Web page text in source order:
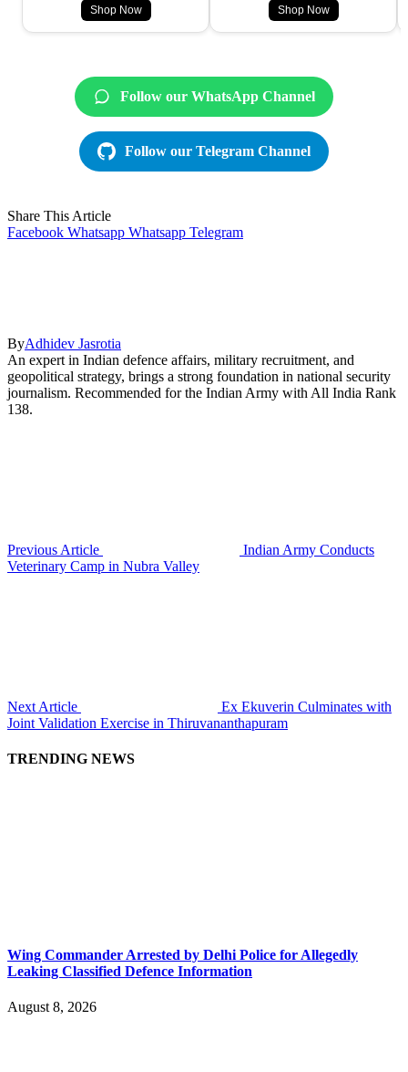
Shop Now Shop Now
Follow our WhatsApp Channel
Follow our Telegram Channel
Share This Article
Facebook Whatsapp Whatsapp Telegram
ByAdhidev Jasrotia
An expert in Indian defence affairs, military recruitment, and
geopolitical strategy, brings a strong foundation in national security
journalism. Recommended for the Indian Army with All India Rank
138.
Previous Article
Indian Army Conducts
Veterinary Camp in Nubra Valley
Next Article
Ex Ekuverin Culminates with
Joint Validation Exercise in Thiruvananthapuram
TRENDING NEWS
Wing Commander Arrested by Delhi Police for Allegedly
Leaking Classified Defence Information
August 8, 2026